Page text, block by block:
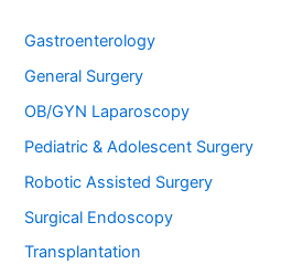
Gastroenterology
General Surgery
OB/GYN Laparoscopy
Pediatric & Adolescent Surgery
Robotic Assisted Surgery
Surgical Endoscopy
Transplantation